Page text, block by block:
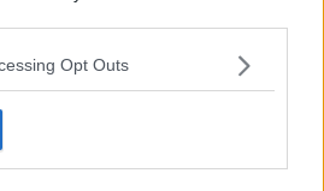
Opt Outs
makes Dentists legally
SHOULDER